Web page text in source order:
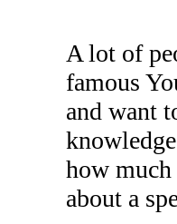
A lot of
famous
and want
how
about a